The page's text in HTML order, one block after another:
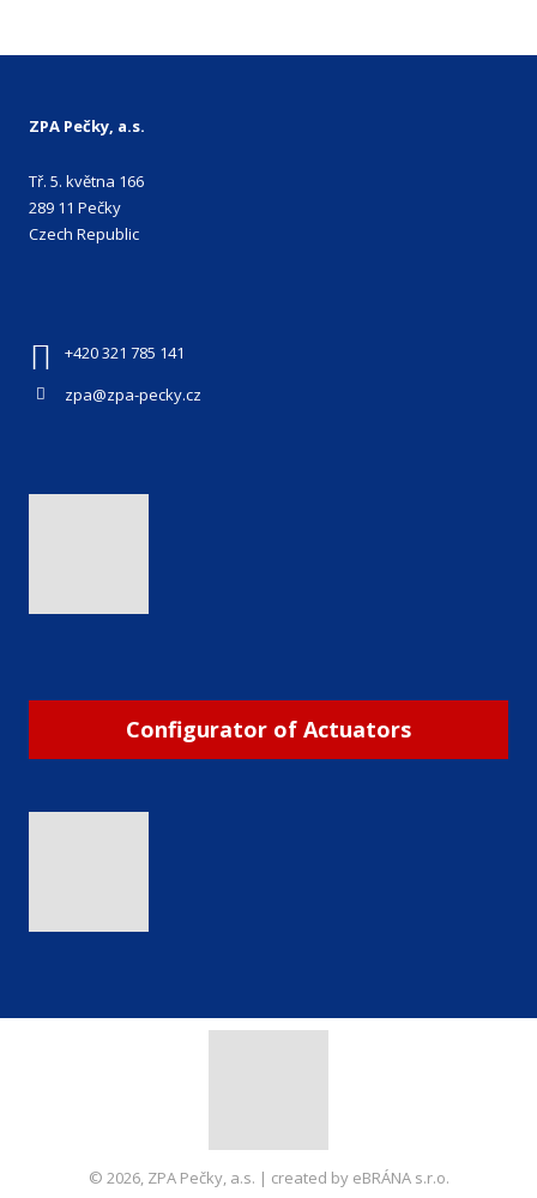
ZPA Pečky, a.s.
Tř. 5. května 166
289 11 Pečky
Czech Republic
+420 321 785 141
zpa@zpa-pecky.cz
Configurator of Actuators
© 2026, ZPA Pečky, a.s. | created by eBRÁNA s.r.o.